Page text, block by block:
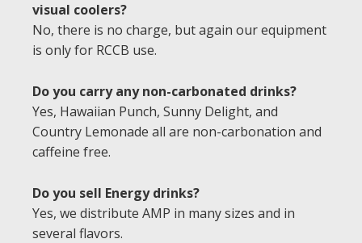
visual coolers?
No, there is no charge, but again our equipment
is only for RCCB use.
Do you carry any non-carbonated drinks?
Yes, Hawaiian Punch, Sunny Delight, and
Country Lemonade all are non-carbonation and
caffeine free.
Do you sell Energy drinks?
Yes, we distribute AMP in many sizes and in
several flavors.